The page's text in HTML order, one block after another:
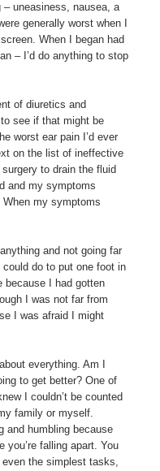
uneasiness, nausea, a
generally worst when I
When I began had
– I’d do anything to stop
of diuretics and
see if that might be
worst ear pain I’d ever
on the list of ineffective
to drain the fluid
and my symptoms
my symptoms
and not going far
do to put one foot in
because I had gotten
I was not far from
I was afraid I might
everything. Am I
to get better? One of
I couldn’t be counted
family or myself.
and humbling because
you’re falling apart. You
the simplest tasks,